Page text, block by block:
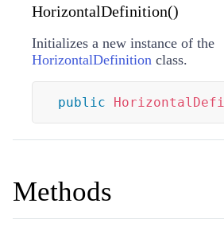
HorizontalDefinition()
Initializes a new instance of the
HorizontalDefinition class.
public
Methods